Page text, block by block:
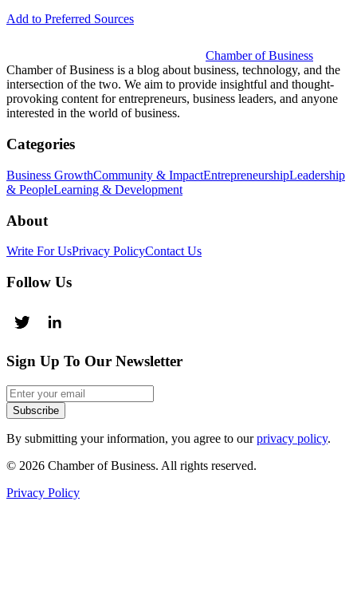
Add to Preferred Sources
Chamber of Business
Chamber of Business is a blog about business, technology, and the
intersection of the two. We aim to provide insightful and thought-
provoking content for entrepreneurs, business leaders, and anyone
interested in the world of business.
Categories
Business GrowthCommunity & ImpactEntrepreneurshipLeadership
& PeopleLearning & Development
About
Write For UsPrivacy PolicyContact Us
Follow Us
Sign Up To Our Newsletter
Subscribe
By submitting your information, you agree to ourprivacy policy.
© 2026 Chamber of Business. All rights reserved.
Privacy Policy